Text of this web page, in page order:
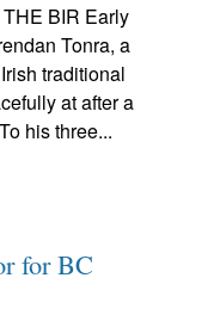
BIR Early
Tonra, a
traditional
at after a
his three...
for BC